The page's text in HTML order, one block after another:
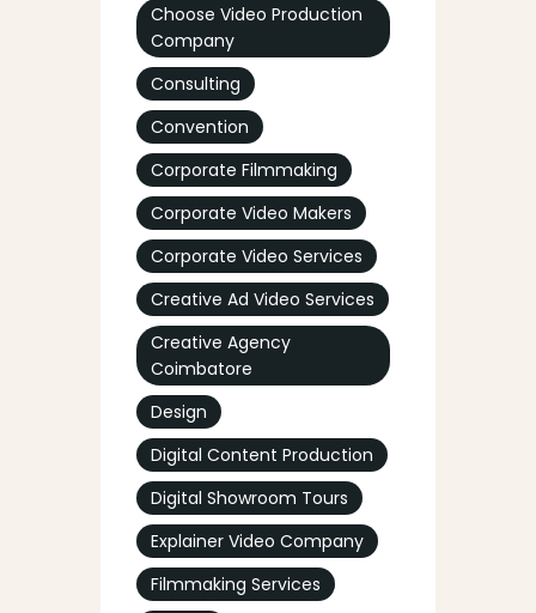
Choose Video Production
Company
Consulting
Convention
Corporate Filmmaking
Corporate Video Makers
Corporate Video Services
Creative Ad Video Services
Creative Agency
Coimbatore
Design
Digital Content Production
Digital Showroom Tours
Explainer Video Company
Filmmaking Services